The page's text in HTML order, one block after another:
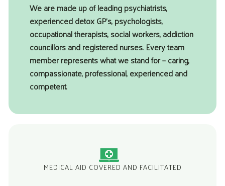
We are made up of leading psychiatrists,
experienced detox GP’s, psychologists,
occupational therapists, social workers, addiction
councillors and registered nurses. Every team
member represents what we stand for – caring,
compassionate, professional, experienced and
competent.
MEDICAL AID COVERED AND FACILITATED